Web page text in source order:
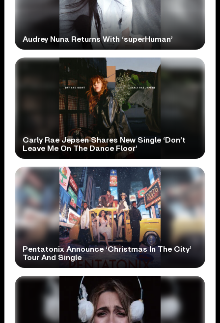
Audrey Nuna Returns With ‘superHuman’
Carly Rae Jepsen Shares New Single ‘Don’t
Leave Me On The Dance Floor’
Pentatonix Announce ‘Christmas In The City’
Tour And Single